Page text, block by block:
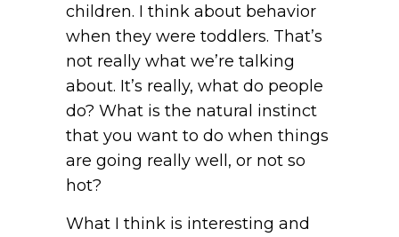
children. I think about behavior
when they were toddlers. That’s
not really what we’re talking
about. It’s really, what do people
do? What is the natural instinct
that you want to do when things
are going really well, or not so
hot?
What I think is interesting and